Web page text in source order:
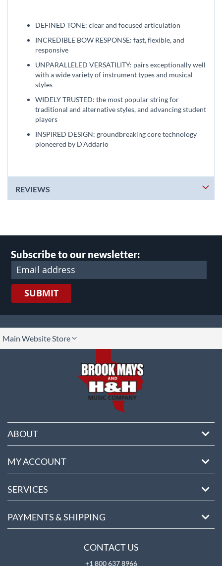
DEFINED TONE: clear and focused articulation
INCREDIBLE BOW RESPONSE: fast, flexible, and
responsive
UNPARALLELED VERSATILITY: pairs exceptionally well
with a wide variety of instrument types and musical
styles
WIDELY TRUSTED: the most popular string for
traditional and alternative styles, and advancing student
players
INSPIRED DESIGN: groundbreaking core technology
pioneered by D'Addario
REVIEWS
Subscribe to our newsletter:
SUBMIT
Main Website Store
ABOUT
MY ACCOUNT
SERVICES
PAYMENTS & SHIPPING
CONTACT US
+1 800 637 8966